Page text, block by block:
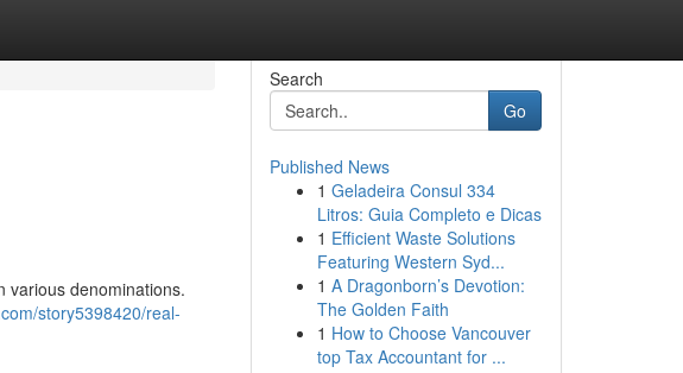
various denominations.
story5398420/real-
Search
Go
Published News
1 Geladeira Consul 334
Litros: Guia Completo e Dicas
1 Efficient Waste Solutions
Featuring Western Syd...
1 A Dragonborn’s Devotion:
The Golden Faith
1 How to Choose Vancouver
top Tax Accountant for ...